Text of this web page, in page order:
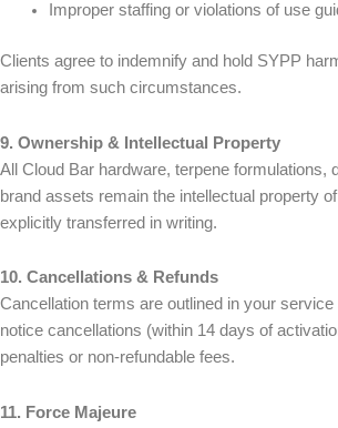
Improper staffing or violations of use
Clients agree to indemnify and hold SYPP
arising from such circumstances.
9. Ownership & Intellectual Property
All Cloud Bar hardware, terpene formulations,
brand assets remain the intellectual property
explicitly transferred in writing.
10. Cancellations & Refunds
Cancellation terms are outlined in your
notice cancellations (within 14 days of
penalties or non-refundable fees.
11. Force Majeure